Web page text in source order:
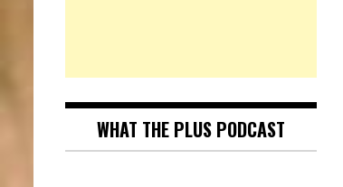
WHAT THE PLUS PODCAST